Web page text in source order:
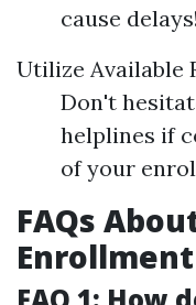
cause delays!
Utilize Available
Don't
helplines if
of your
FAQs
Enrollment